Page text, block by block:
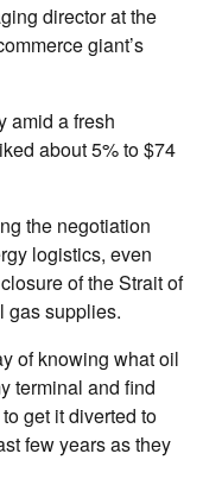
director at the
giant’s
amid a fresh
about 5% to $74
the negotiation
logistics, even
of the Strait of
gas supplies.
of knowing what oil
terminal and find
get it diverted to
few years as they